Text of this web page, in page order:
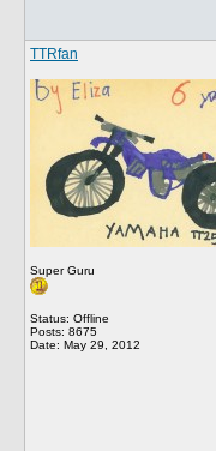
TTRfan
Super Guru
Status: Offline
Posts: 8675
Date: May 29, 2012